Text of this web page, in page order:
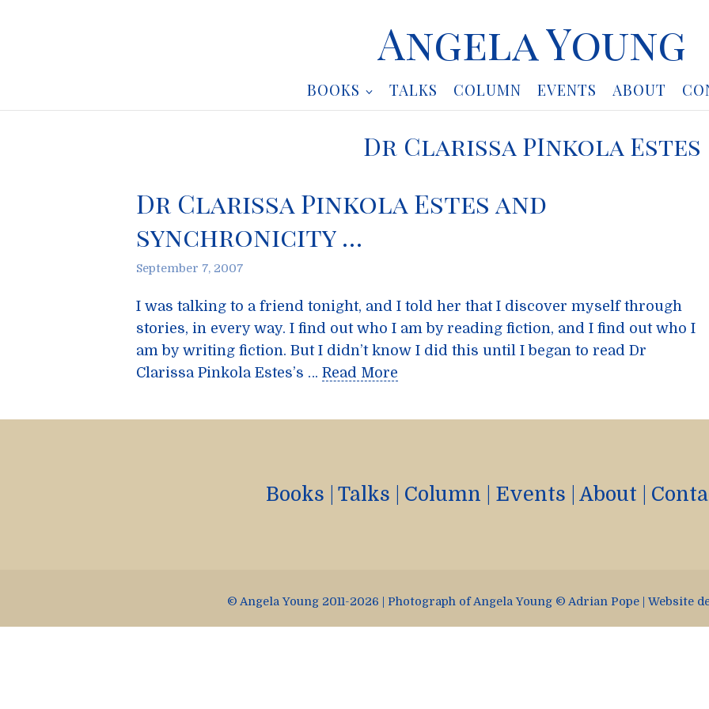
Angela Young
BOOKS TALKS COLUMN EVENTS ABOUT
Dr Clarissa PInkola Estes
Dr Clarissa Pinkola Estes and
synchronicity …
September 7, 2007
I was talking to a friend tonight, and I told her that I discover myself through
stories, in every way. I find out who I am by reading fiction, and I find out who I
am by writing fiction. But I didn’t know I did this until I began to read Dr
Clarissa Pinkola Estes’s … Read More
Books Talks Column Events About
© Angela Young 2011-2026 | Photograph of Angela Young © Adrian Pope | Website